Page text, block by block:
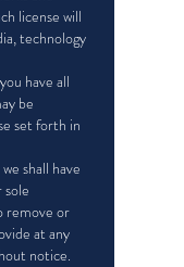
license will
technology
have all
be
set forth in
shall have
remove or
at any
notice.